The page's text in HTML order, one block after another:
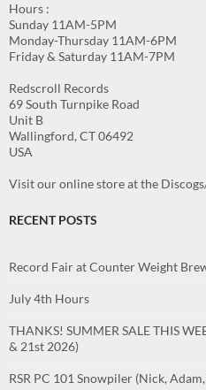
Hours :
Sunday 11AM-5PM
Monday-Thursday 11AM-6PM
Friday & Saturday 11AM-7PM
Redscroll Records
69 South Turnpike Road
Unit B
Wallingford, CT 06492
USA
Visit our online store at the
RECENT POSTS
Record Fair at Counter Weight
July 4th Hours
THANKS! SUMMER SALE THIS
& 21st 2026)
RSR PC 101 Snowpiler (Nick, Adam,